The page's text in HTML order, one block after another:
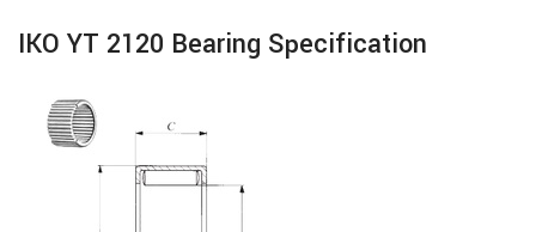
IKO YT 2120 Bearing Specification